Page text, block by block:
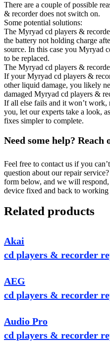
There are a couple of possible
& recorder does not switch on.
Some potential solutions:
The Myryad cd players &
the battery not holding charge
source. In this case you Myryad
to be replaced.
The Myryad cd players &
If your Myryad cd players &
other liquid damage, you likely
damaged Myryad cd players &
If all else fails and it won’t work,
you, let our experts take a look,
fixes simpler to complete.
Need some help? Reach
Feel free to contact us if you
question about our repair
form below, and we will
device fixed and back to working
Related products
Akai
cd players & recorder
AEG
cd players & recorder
Audio Pro
cd players & recorder